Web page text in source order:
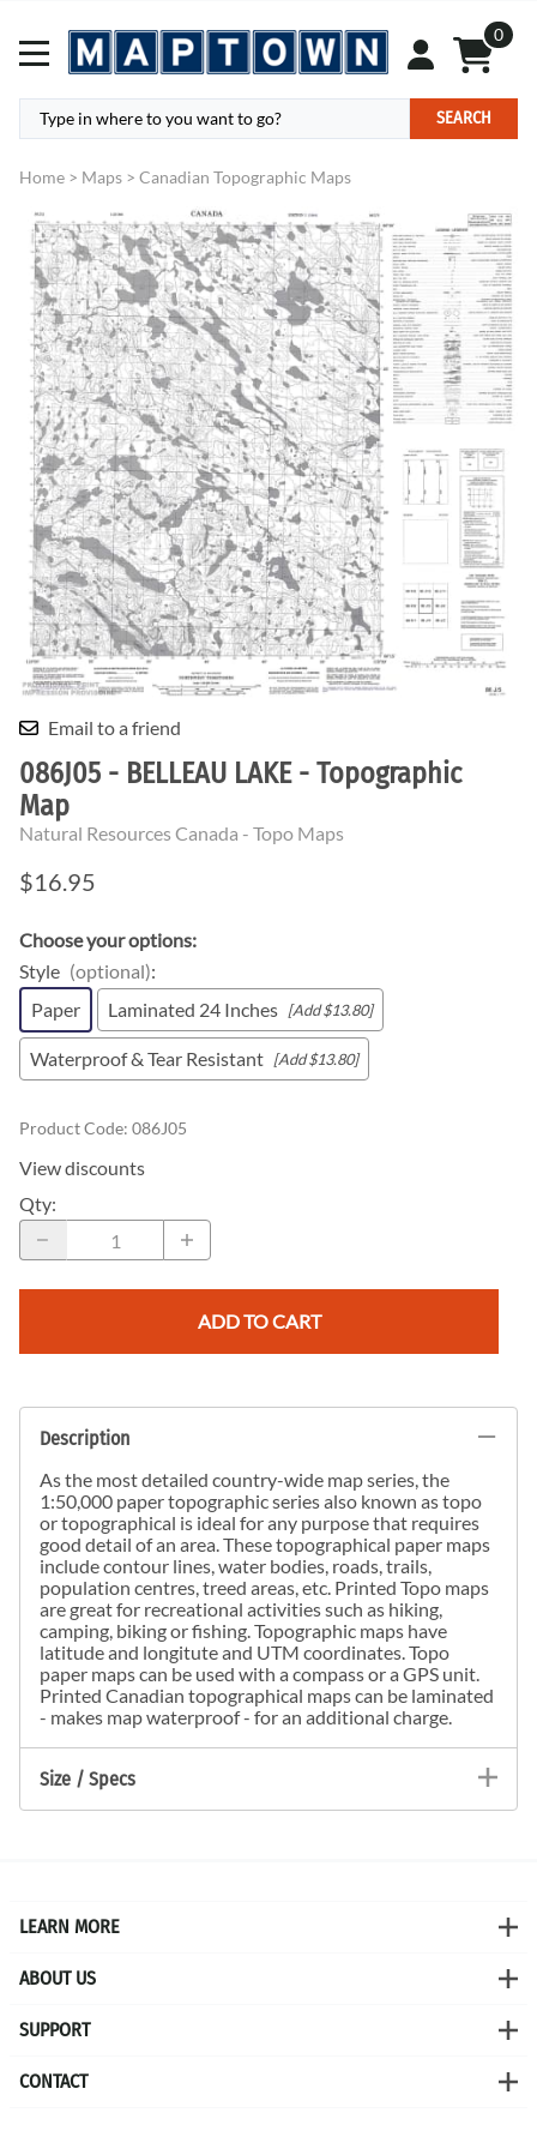
0
SEARCH
Home > Maps > Canadian Topographic Maps
Email to a friend
086J05 - BELLEAU LAKE - Topographic
Map
Natural Resources Canada - Topo Maps
$16.95
Choose your options:
Style (optional):
Paper
Laminated 24 Inches [Add $13.80]
Waterproof & Tear Resistant [Add $13.80]
Product Code: 086J05
View discounts
Qty:
ADD TO CART
Description
As the most detailed country-wide map series, the
1:50,000 paper topographic series also known as topo
or topographical is ideal for any purpose that requires
good detail of an area. These topographical paper maps
include contour lines, water bodies, roads, trails,
population centres, treed areas, etc. Printed Topo maps
are great for recreational activities such as hiking,
camping, biking or fishing. Topographic maps have
latitude and longitute and UTM coordinates. Topo
paper maps can be used with a compass or a GPS unit.
Printed Canadian topographical maps can be laminated
- makes map waterproof - for an additional charge.
Size / Specs
LEARN MORE
ABOUT US
SUPPORT
CONTACT